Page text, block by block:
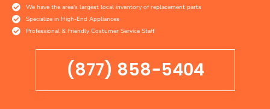
We have the area's largest local inventory of replacement parts
Specialize in High-End Appliances
Professional & Friendly Costumer Service Staff
(877) 858-5404